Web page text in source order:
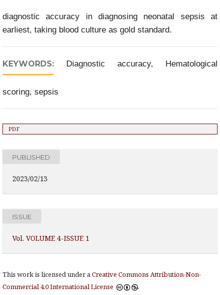
diagnostic accuracy in diagnosing neonatal sepsis at
earliest, taking blood culture as gold standard.
KEYWORDS: Diagnostic accuracy, Hematological
scoring, sepsis
PDF
PUBLISHED
2023/02/13
ISSUE
Vol. VOLUME 4-ISSUE 1
This work is licensed under aCreative Commons Attribution-Non-
Commercial 4.0 International License
.